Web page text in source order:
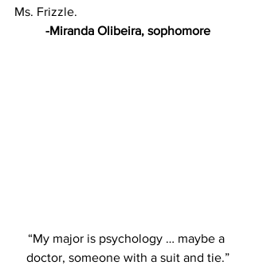
Ms. Frizzle.
-Miranda Olibeira, sophomore
“My major is psychology … maybe a
doctor, someone with a suit and tie.”